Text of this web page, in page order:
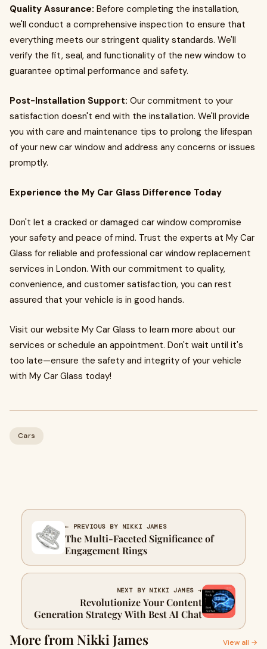
Quality Assurance: Before completing the installation,
we'll conduct a comprehensive inspection to ensure that
everything meets our stringent quality standards. We'll
verify the fit, seal, and functionality of the new window to
guarantee optimal performance and safety.
Post-Installation Support: Our commitment to your
satisfaction doesn't end with the installation. We'll provide
you with care and maintenance tips to prolong the lifespan
of your new car window and address any concerns or issues
promptly.
Experience the My Car Glass Difference Today
Don't let a cracked or damaged car window compromise
your safety and peace of mind. Trust the experts at My Car
Glass for reliable and professional car window replacement
services in London. With our commitment to quality,
convenience, and customer satisfaction, you can rest
assured that your vehicle is in good hands.
Visit our website My Car Glass to learn more about our
services or schedule an appointment. Don't wait until it's
too late—ensure the safety and integrity of your vehicle
with My Car Glass today!
Cars
← PREVIOUS BY NIKKI JAMES
The Multi-Faceted Significance of
Engagement Rings
NEXT BY NIKKI JAMES →
Revolutionize Your Content
Generation Strategy With Best AI Chat
More from Nikki James View all →